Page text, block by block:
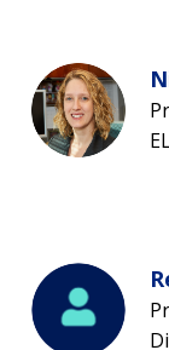
FUNDING
RESEARCH
ABOUT
NEWS
ABOUT
NHGRI
MISSION